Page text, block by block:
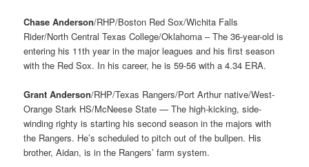
Chase Anderson/RHP/Boston Red Sox/Wichita Falls
Rider/North Central Texas College/Oklahoma – The 36-year-old is
entering his 11th year in the major leagues and his first season
with the Red Sox. In his career, he is 59-56 with a 4.34 ERA.
Grant Anderson/RHP/Texas Rangers/Port Arthur native/West-
Orange Stark HS/McNeese State — The high-kicking, side-
winding righty is starting his second season in the majors with
the Rangers. He’s scheduled to pitch out of the bullpen. His
brother, Aidan, is in the Rangers’ farm system.